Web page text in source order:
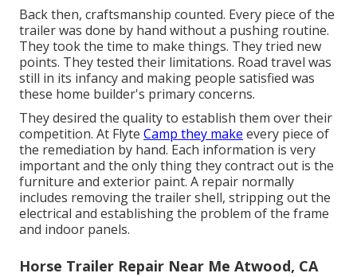
Back then, craftsmanship counted. Every piece of the
trailer was done by hand without a pushing routine.
They took the time to make things. They tried new
points. They tested their limitations. Road travel was
still in its infancy and making people satisfied was
these home builder's primary concerns.
They desired the quality to establish them over their
competition. At Flyte Camp they make every piece of
the remediation by hand. Each information is very
important and the only thing they contract out is the
furniture and exterior paint. A repair normally
includes removing the trailer shell, stripping out the
electrical and establishing the problem of the frame
and indoor panels.
Horse Trailer Repair Near Me Atwood, CA